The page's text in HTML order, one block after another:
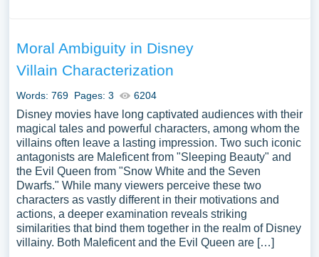
Moral Ambiguity in Disney
Villain Characterization
Words: 769 Pages: 3 6204
Disney movies have long captivated audiences with their
magical tales and powerful characters, among whom the
villains often leave a lasting impression. Two such iconic
antagonists are Maleficent from "Sleeping Beauty" and
the Evil Queen from "Snow White and the Seven
Dwarfs." While many viewers perceive these two
characters as vastly different in their motivations and
actions, a deeper examination reveals striking
similarities that bind them together in the realm of Disney
villainy. Both Maleficent and the Evil Queen are […]